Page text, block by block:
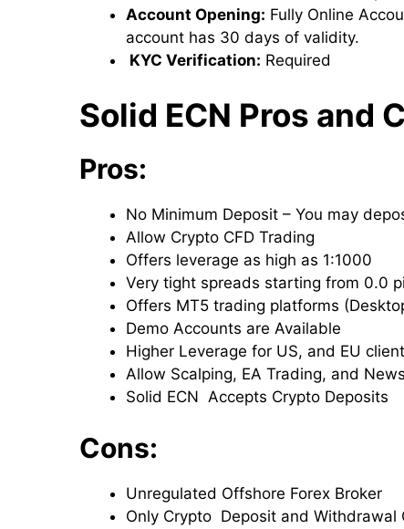
Account Opening: Fully Online
account has 30 days of validity.
KYC Verification: Required
Solid ECN Pros and
Pros:
No Minimum Deposit – You may
Allow Crypto CFD Trading
Offers leverage as high as 1:1000
Very tight spreads starting from 0.0
Offers MT5 trading platforms
Demo Accounts are Available
Higher Leverage for US, and EU
Allow Scalping, EA Trading, and
Solid ECN Accepts Crypto Deposits
Cons:
Unregulated Offshore Forex Broker
Only Crypto Deposit and Withdrawal